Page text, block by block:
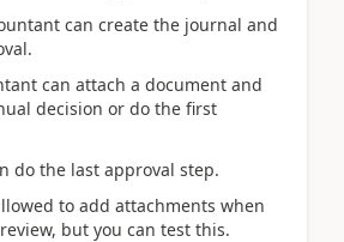
can create the journal and
can attach a document and
decision or do the first
do the last approval step.
to add attachments when
but you can test this.